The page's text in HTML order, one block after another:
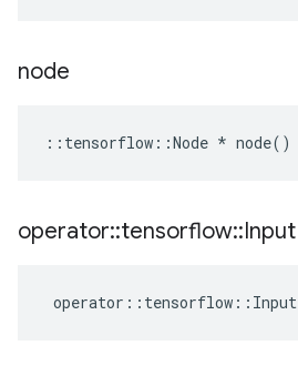
node
:: tensorflow ::Node * node()
operator::tensorflow::Input
operator :: tensorflow :: Input